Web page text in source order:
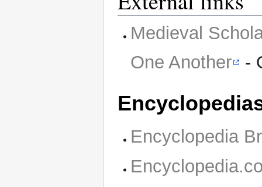
Medieval
One Another
-
Encyclopedia